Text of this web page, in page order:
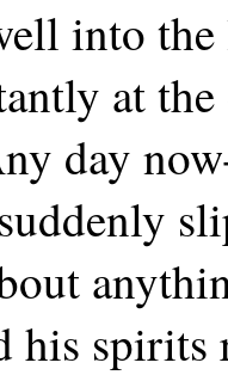
into
at
day
his